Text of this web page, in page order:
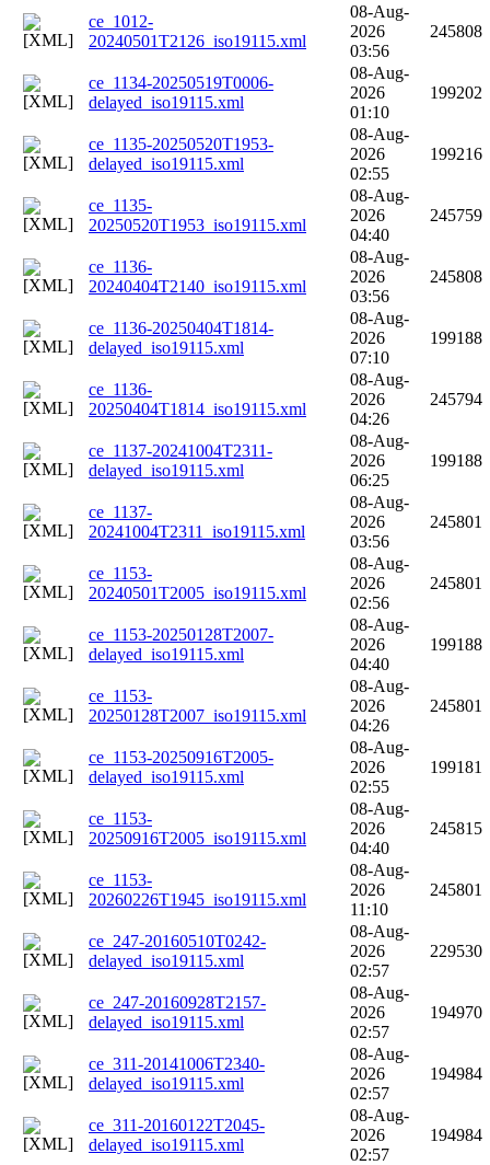
ce_1012-
20240501T2126_iso19115.xml
08-Aug-
2026
03:56
245808
ce_1134-20250519T0006-
delayed_iso19115.xml
08-Aug-
2026
01:10
199202
ce_1135-20250520T1953-
delayed_iso19115.xml
08-Aug-
2026
02:55
199216
ce_1135-
20250520T1953_iso19115.xml
08-Aug-
2026
04:40
245759
ce_1136-
20240404T2140_iso19115.xml
08-Aug-
2026
03:56
245808
ce_1136-20250404T1814-
delayed_iso19115.xml
08-Aug-
2026
07:10
199188
ce_1136-
20250404T1814_iso19115.xml
08-Aug-
2026
04:26
245794
ce_1137-20241004T2311-
delayed_iso19115.xml
08-Aug-
2026
06:25
199188
ce_1137-
20241004T2311_iso19115.xml
08-Aug-
2026
03:56
245801
ce_1153-
20240501T2005_iso19115.xml
08-Aug-
2026
02:56
245801
ce_1153-20250128T2007-
delayed_iso19115.xml
08-Aug-
2026
04:40
199188
ce_1153-
20250128T2007_iso19115.xml
08-Aug-
2026
04:26
245801
ce_1153-20250916T2005-
delayed_iso19115.xml
08-Aug-
2026
02:55
199181
ce_1153-
20250916T2005_iso19115.xml
08-Aug-
2026
04:40
245815
ce_1153-
20260226T1945_iso19115.xml
08-Aug-
2026
11:10
245801
ce_247-20160510T0242-
delayed_iso19115.xml
08-Aug-
2026
02:57
229530
ce_247-20160928T2157-
delayed_iso19115.xml
08-Aug-
2026
02:57
194970
ce_311-20141006T2340-
delayed_iso19115.xml
08-Aug-
2026
02:57
194984
ce_311-20160122T2045-
delayed_iso19115.xml
08-Aug-
2026
02:57
194984